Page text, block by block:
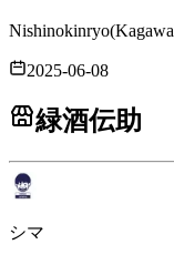
Nishinokinryo(Kagawa
2025-06-08
緑酒伝助
シマ